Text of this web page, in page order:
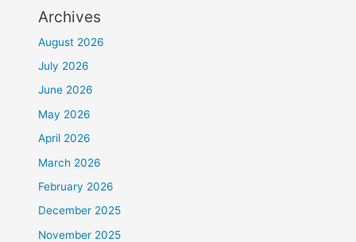
Archives
August 2026
July 2026
June 2026
May 2026
April 2026
March 2026
February 2026
December 2025
November 2025